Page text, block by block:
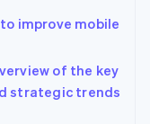
improve mobile
of the key
strategic trends